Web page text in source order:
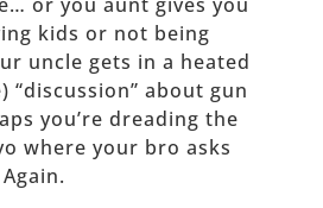
kids or not being
uncle gets in a heated
“discussion” about gun
you’re dreading the
where your bro asks